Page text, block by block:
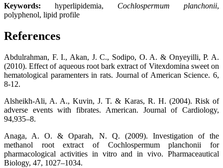
Keywords: hyperlipidemia, Cochlospermum planchonii,
polyphenol, lipid profile
References
Abdulrahman, F. I., Akan, J. C., Sodipo, O. A. & Onyeyilli, P. A.
(2010). Effect of aqueous root bark extract of Vitexdomina sweet on
hematological paramenters in rats. Journal of American Science. 6,
8-12.
Alsheikh-Ali, A. A., Kuvin, J. T. & Karas, R. H. (2004). Risk of
adverse events with fibrates. American. Journal of Cardiology,
94,935–8.
Anaga, A. O. & Oparah, N. Q. (2009). Investigation of the
methanol root extract of Cochlospermum planchonii for
pharmacological activities in vitro and in vivo. Pharmaceautical
Biology, 47, 1027–1034.